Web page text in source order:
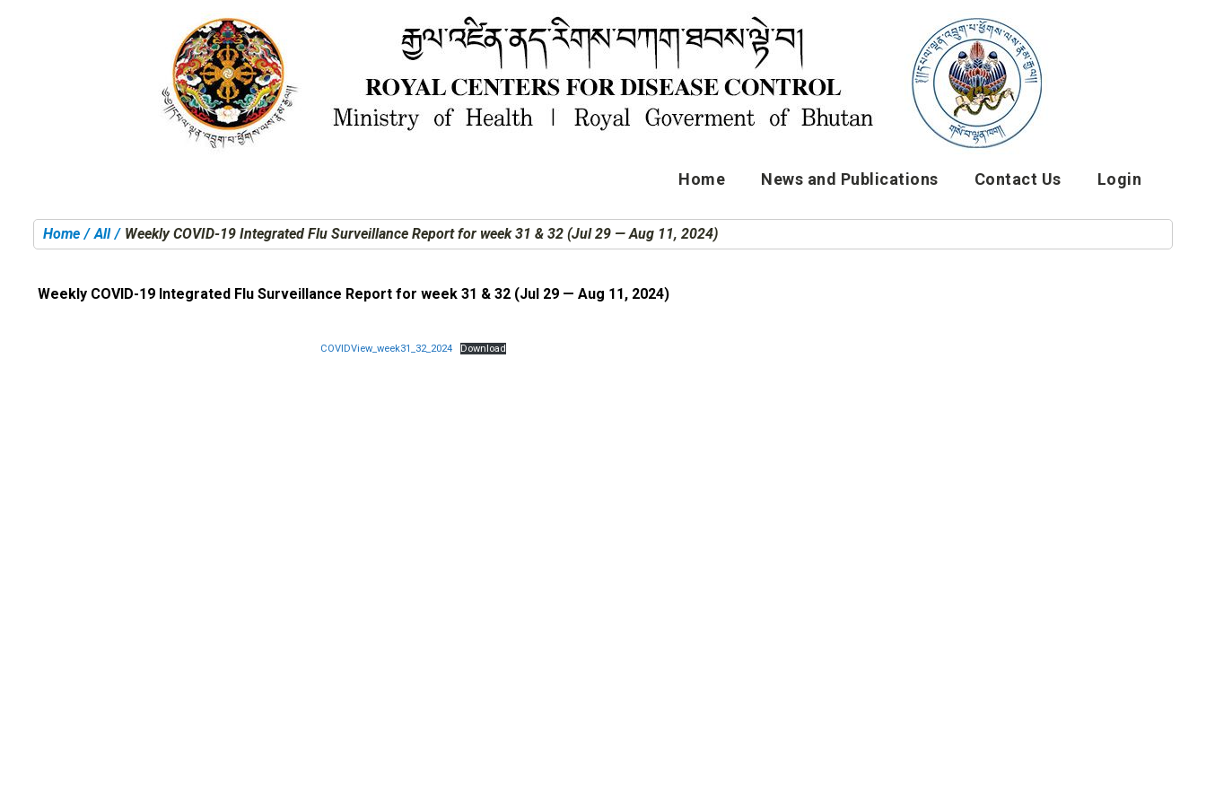
Home News and Publications Contact Us Login
You are here:
Home All Weekly COVID-19 Integrated Flu Surveillance Report for week 31 & 32 (Jul 29 — Aug 11, 2024)
Weekly COVID-19 Integrated Flu Surveillance Report for week 31 & 32 (Jul 29 — Aug 11, 2024)
COVIDView_week31_32_2024 Download